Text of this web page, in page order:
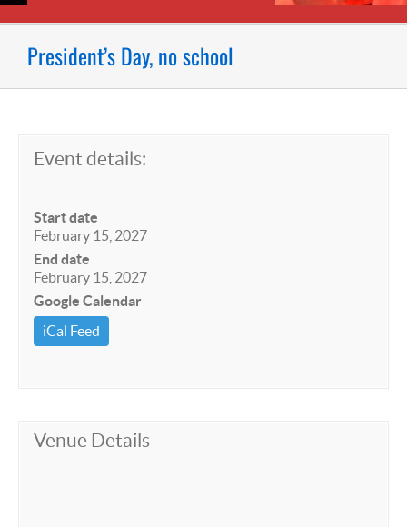
President’s Day, no school
Event details:
Start date
February 15, 2027
End date
February 15, 2027
Google Calendar
iCal Feed
Venue Details